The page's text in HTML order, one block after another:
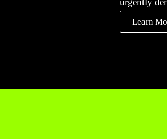
Learn